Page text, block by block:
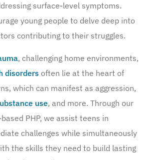
surface-level symptoms.
young people to delve deep into
contributing to their struggles.
, challenging home environments,
disorders often lie at the heart of
which can manifest as aggression,
use, and more. Through our
PHP, we assist teens in
challenges while simultaneously
the skills they need to build lasting